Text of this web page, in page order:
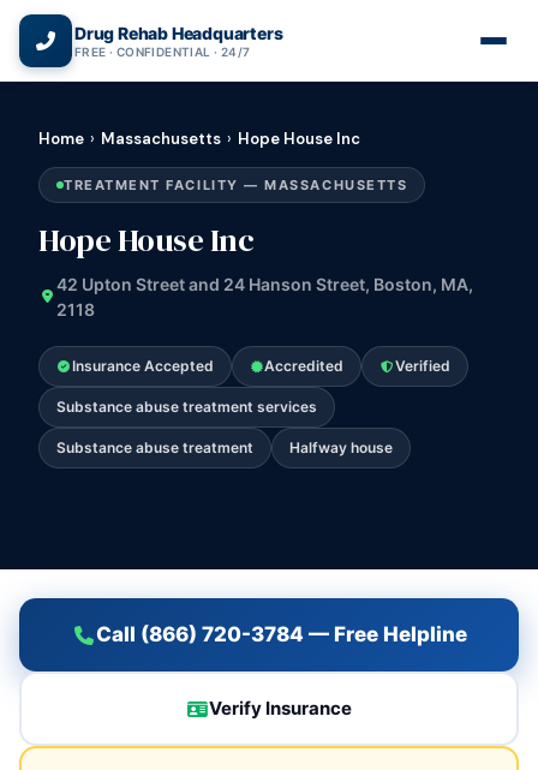
Drug Rehab Headquarters
FREE · CONFIDENTIAL · 24/7
Home › Massachusetts › Hope House Inc
TREATMENT FACILITY — MASSACHUSETTS
Hope House Inc
42 Upton Street and 24 Hanson Street, Boston, MA,
2118
Insurance Accepted Accredited Verified
Substance abuse treatment services
Substance abuse treatment Halfway house
Call (866) 720-3784 — Free Helpline
Verify Insurance